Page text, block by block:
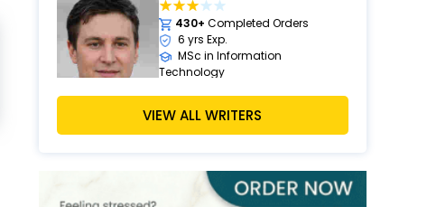
430+ Completed Orders
6 yrs Exp.
MSc in Information
Technology
Hire Now View Profile >>
David Clark
Completed Orders
7 yrs Exp.
MSc in Business Management
VIEW ALL WRITERS